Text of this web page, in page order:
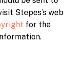
Stepes’s web
for the